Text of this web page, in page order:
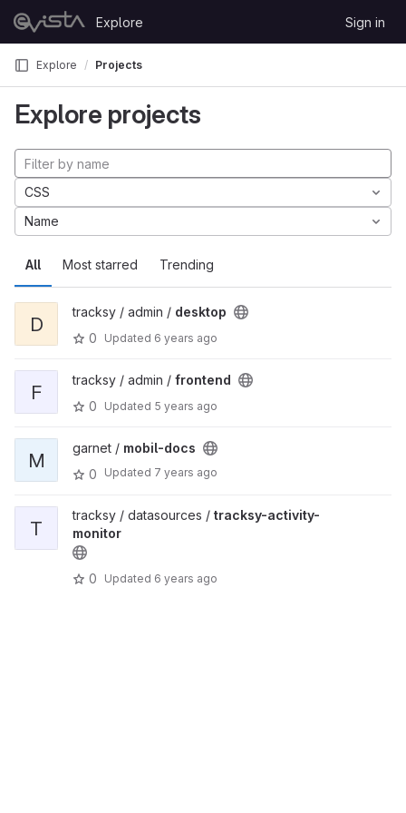
Skip to content
GitLab
Explore Sign in
Explore Projects
Explore projects
All Most starred Trending
CSS
Name
D
tracksy / admin / desktop
0
Updated 6 years ago
F
tracksy / admin / frontend
0
Updated 5 years ago
M
garnet / mobil-docs
0
Updated 7 years ago
T
tracksy / datasources / tracksy-activity-
monitor
0 Updated 6 years ago